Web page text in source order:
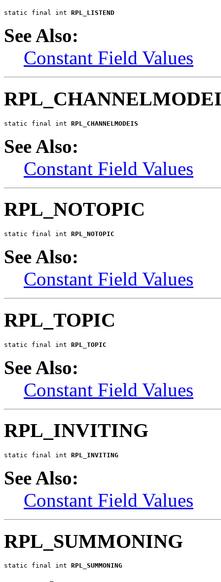
static final int RPL_LISTEND
See Also:
Constant Field Values
static final int RPL_CHANNELMODEIS
See Also:
Constant Field Values
RPL_NOTOPIC
static final int RPL_NOTOPIC
See Also:
Constant Field Values
RPL_TOPIC
static final int RPL_TOPIC
See Also:
Constant Field Values
RPL_INVITING
static final int RPL_INVITING
See Also:
Constant Field Values
RPL_SUMMONING
static final int RPL_SUMMONING